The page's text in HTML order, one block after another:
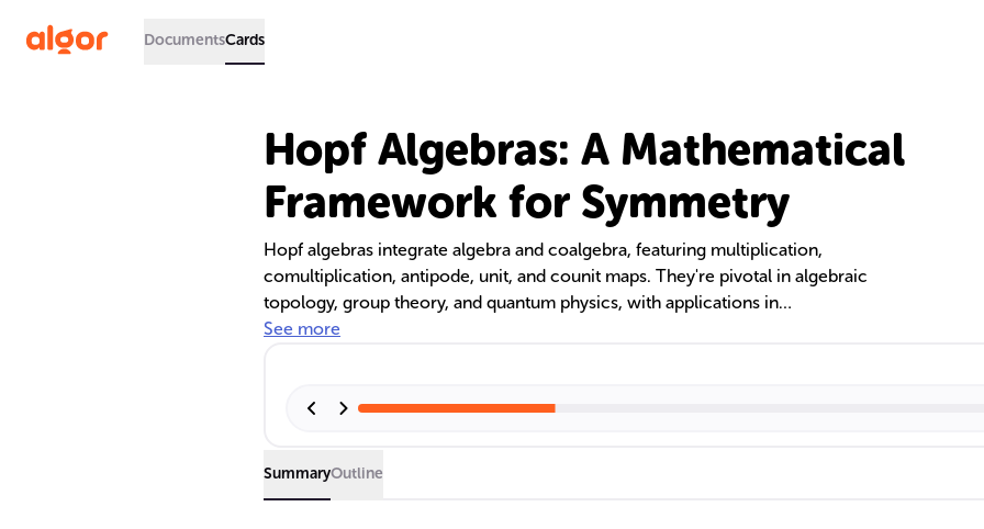
DocumentsCards
Hopf Algebras: A Mathematical
Framework for Symmetry
Hopf algebras integrate algebra and coalgebra, featuring multiplication,
comultiplication, antipode, unit, and counit maps. They're pivotal in algebraic
topology, group theory, and quantum physics, with applications in
cryptography and combinatorial analysis. This text delves into their structure,
See more
SummaryOutline